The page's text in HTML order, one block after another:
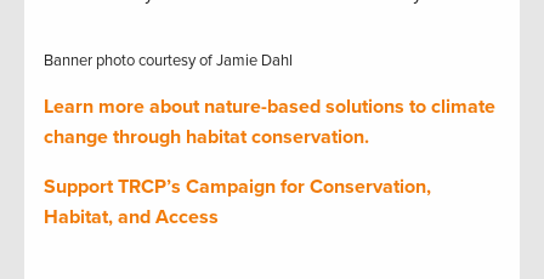
Banner photo courtesy of Jamie Dahl
Learn more about nature-based solutions to climate
change through habitat conservation.
Support TRCP’s Campaign for Conservation,
Habitat, and Access